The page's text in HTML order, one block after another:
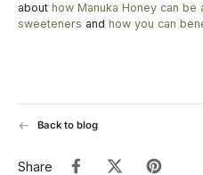
about how Manuka Honey can
sweeteners and how you can
Back to blog
Share